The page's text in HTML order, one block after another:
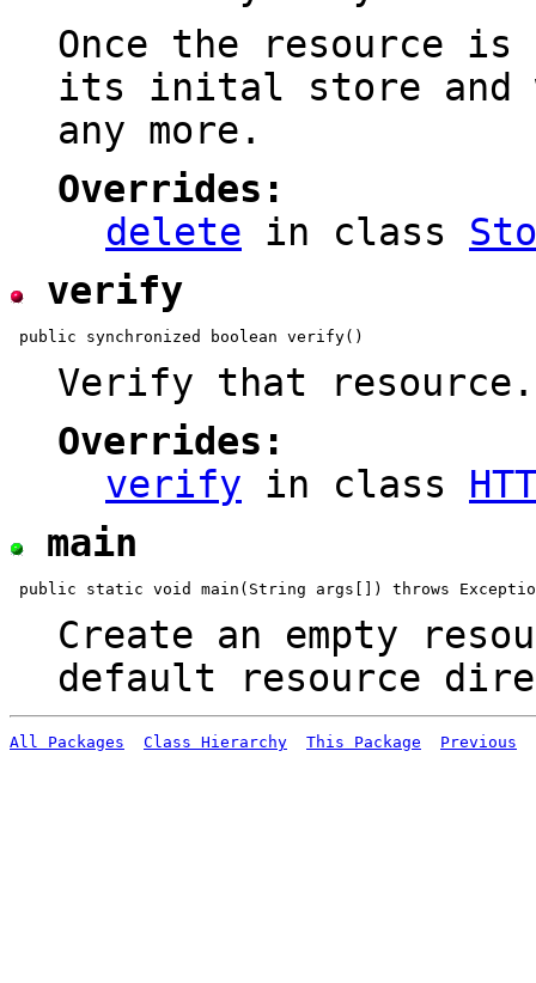
Once the resource
its inital store and
any more.
Overrides:
delete in class
verify
Verify that resource.
Overrides:
verify in class
main
Create an empty
default resource
All Packages Class Hierarchy This Package Previous